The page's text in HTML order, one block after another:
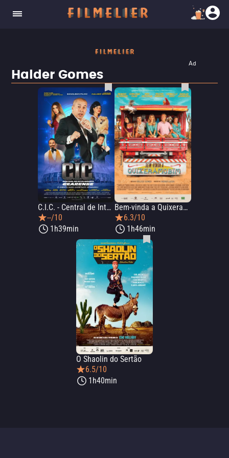
Ad
Halder Gomes
C.I.C. - Central de Inteligência Cearense
--/10
1h39min
Bem-vinda a Quixeramobim
6.3/10
1h46min
O Shaolin do Sertão
6.5/10
1h40min